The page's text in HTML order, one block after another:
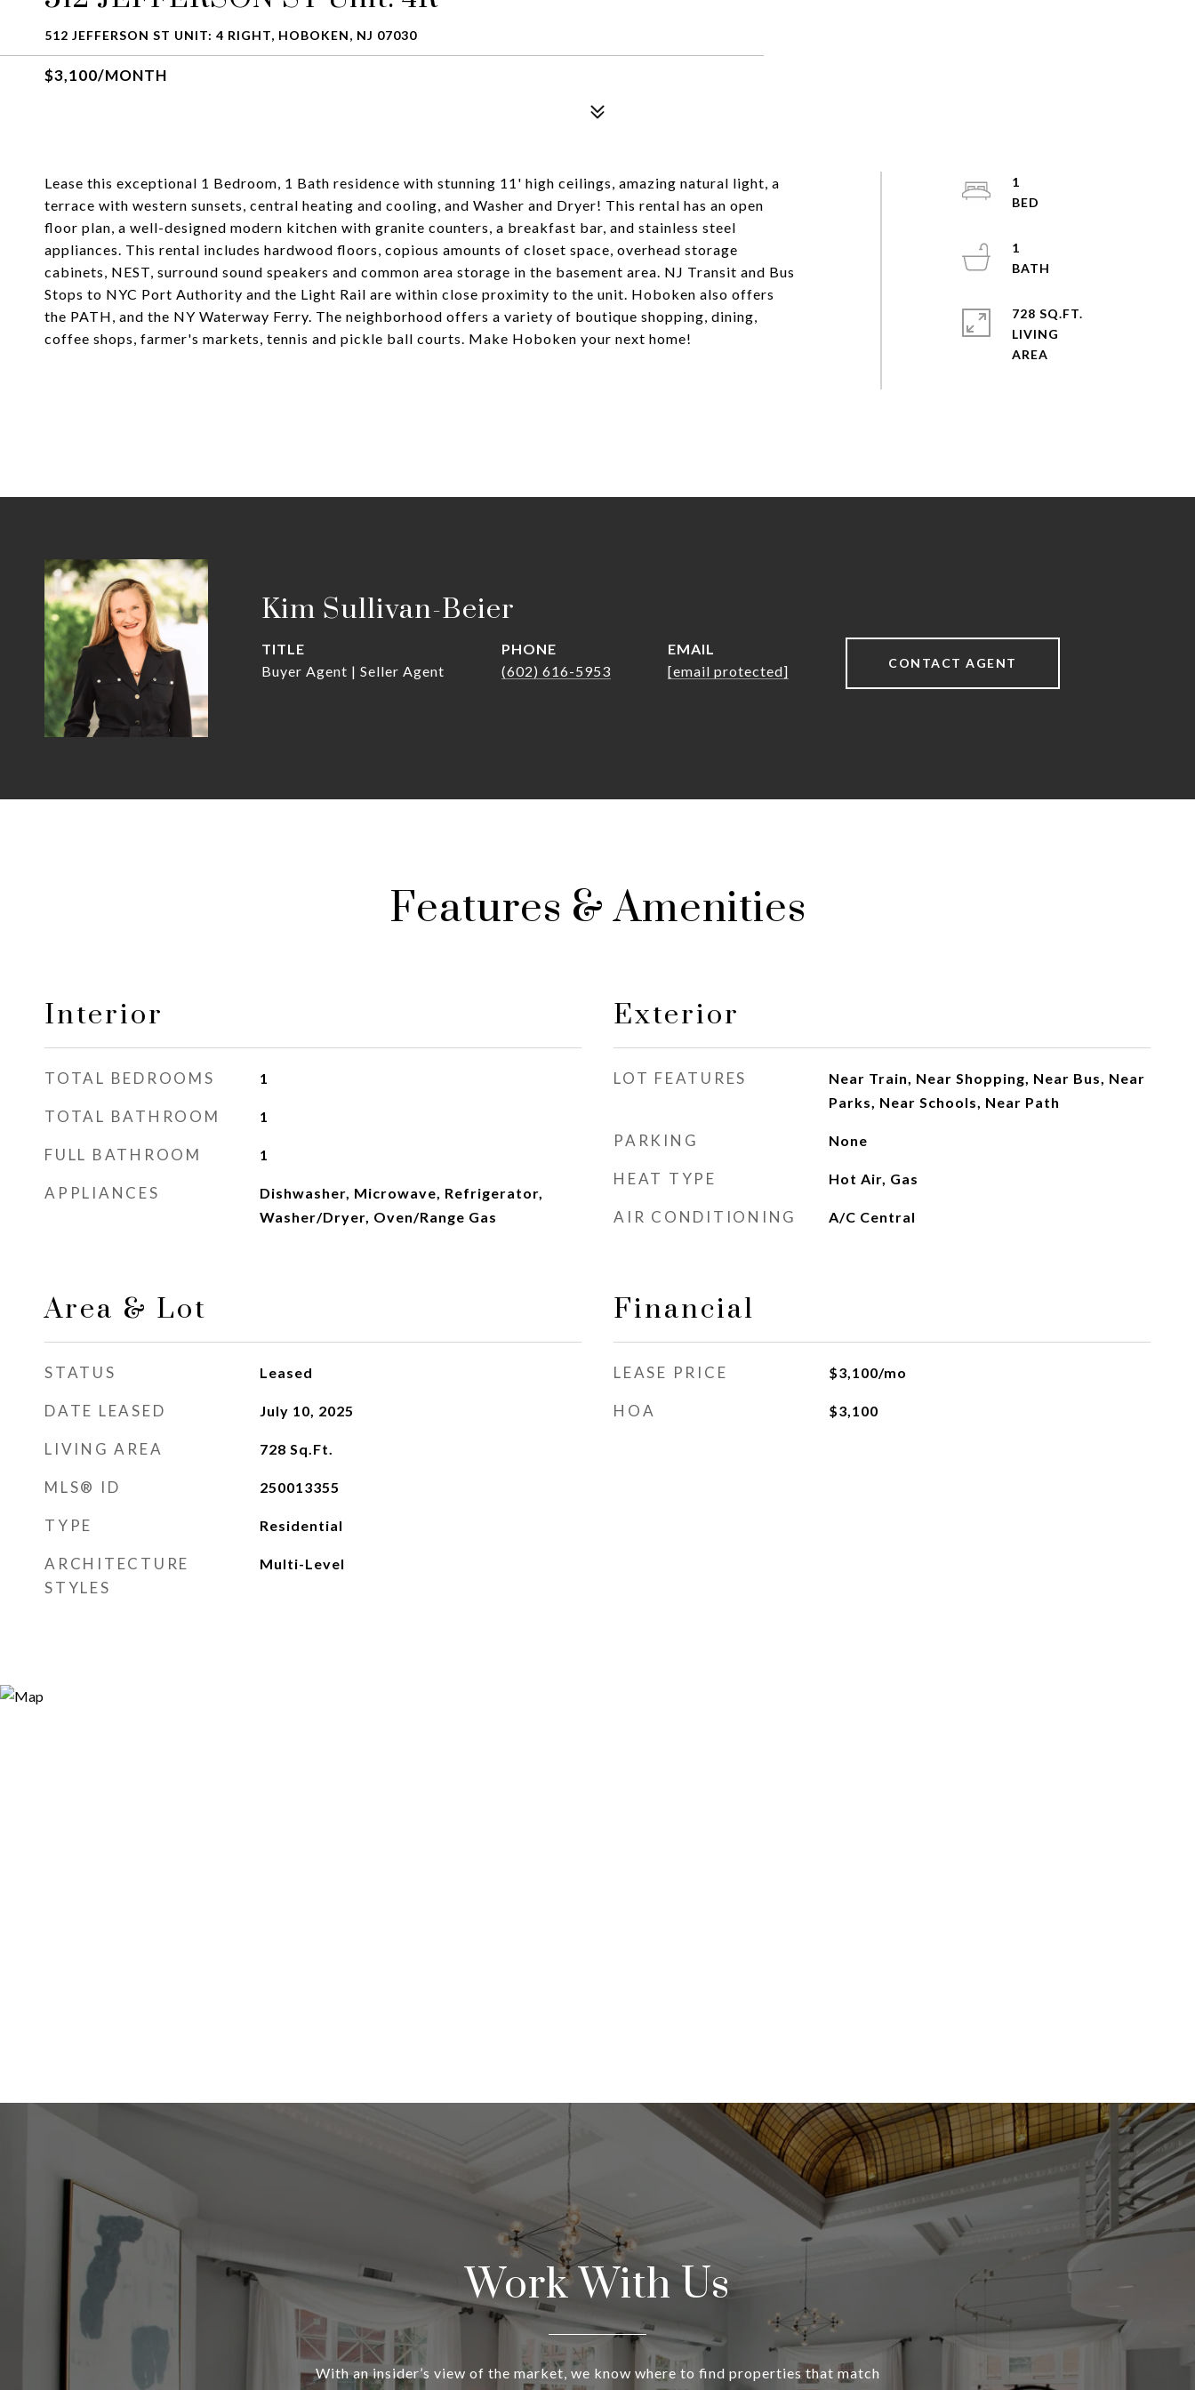
512 JEFFERSON ST UNIT: 4 RIGHT, HOBOKEN, NJ 07030
$3,100/MONTH
Lease this exceptional 1 Bedroom, 1 Bath residence with stunning 11' high ceilings, amazing natural light, a
terrace with western sunsets, central heating and cooling, and Washer and Dryer! This rental has an open
floor plan, a well-designed modern kitchen with granite counters, a breakfast bar, and stainless steel
appliances. This rental includes hardwood floors, copious amounts of closet space, overhead storage
cabinets, NEST, surround sound speakers and common area storage in the basement area. NJ Transit and Bus
Stops to NYC Port Authority and the Light Rail are within close proximity to the unit. Hoboken also offers
the PATH, and the NY Waterway Ferry. The neighborhood offers a variety of boutique shopping, dining,
coffee shops, farmer's markets, tennis and pickle ball courts. Make Hoboken your next home!
1
1
728 SQ.FT.
LIVING
Kim Sullivan-Beier
TITLE
Buyer Agent | Seller Agent
PHONE
(602) 616-5953
EMAIL
[email protected]
CONTACT AGENT
Features & Amenities
Interior
TOTAL BEDROOMS 1
TOTAL BATHROOM 1
FULL BATHROOM 1
APPLIANCES
Dishwasher, Microwave, Refrigerator,
Washer/Dryer, Oven/Range Gas
Area & Lot
STATUS Leased
DATE LEASED July 10, 2025
LIVING AREA 728 Sq.Ft.
MLS® ID 250013355
TYPE Residential
ARCHITECTURE
STYLES
Multi-Level
Exterior
LOT FEATURES
Near Train, Near Shopping, Near Bus, Near
Parks, Near Schools, Near Path
PARKING None
HEAT TYPE Hot Air, Gas
AIR CONDITIONING A/C Central
Financial
LEASE PRICE $3,100/mo
HOA $3,100
Work With Us
With an insider’s view of the market, we know where to find properties that match